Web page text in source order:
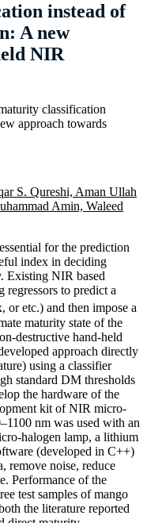
instead of
A new
NIR
classification
approach towards
S. Qureshi, Aman Ullah
Amin, Waleed
for the prediction
index in deciding
Existing NIR based
regressors to predict a
or etc.) and then impose a
maturity state of the
destructive hand-held
approach directly
using a classifier
standard DM thresholds
the hardware of the
kit of NIR micro-
nm was used with an
halogen lamp, a lithium
(developed in C++)
remove noise, reduce
Performance of the
test samples of mango
the literature reported